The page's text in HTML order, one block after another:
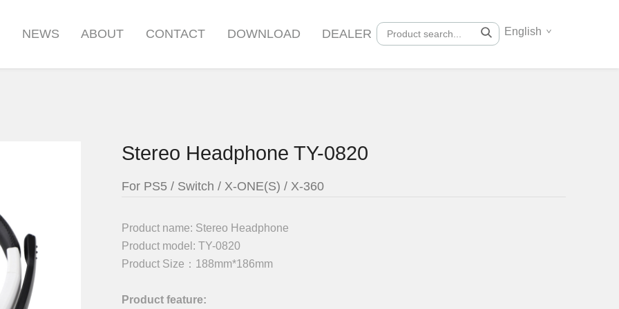
NEWS ABOUT CONTACT DOWNLOAD DEALER English
Stereo Headphone TY-0820
For PS5 / Switch / X-ONE(S) / X-360
Product name: Stereo Headphone
Product model:TY-0820
Product Size： 188mm*186mm
Product feature: